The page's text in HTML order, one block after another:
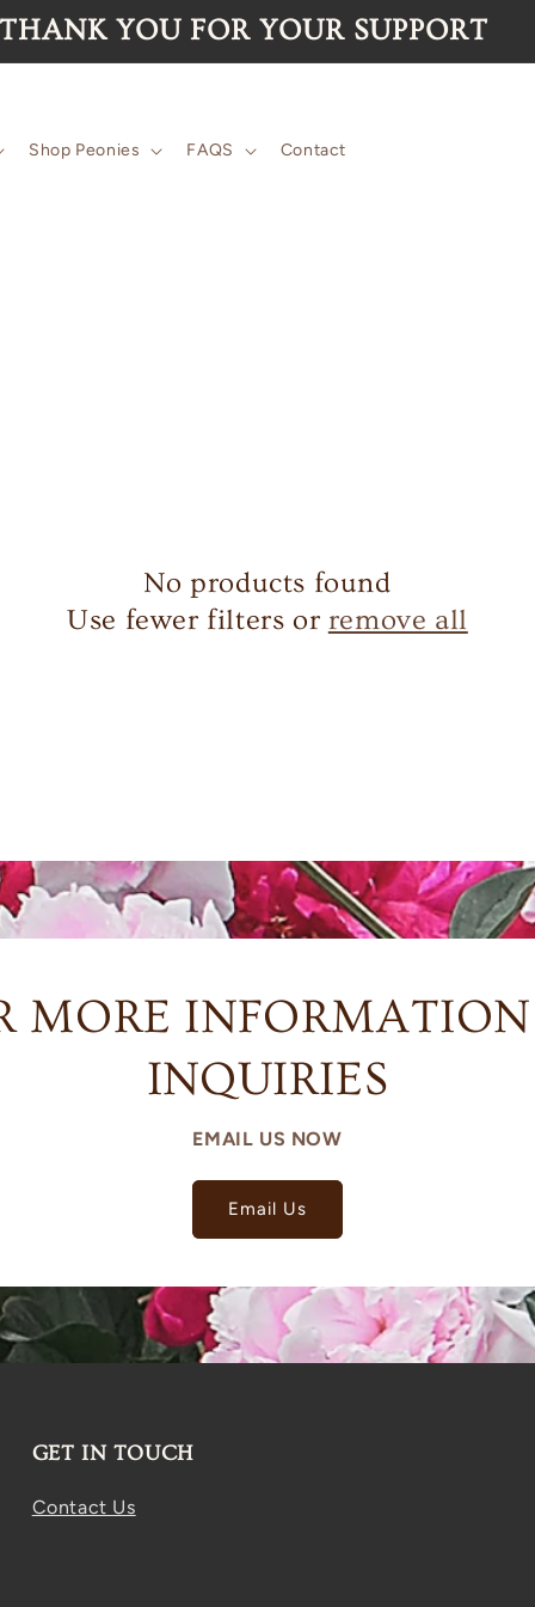
for the 2026 season are now SOLD
Shop Peonies FAQS Contact
No products found
Use fewer filters or remove all
MORE
INQUIRIES
EMAIL US NOW
Email Us
GET IN TOUCH
Contact Us